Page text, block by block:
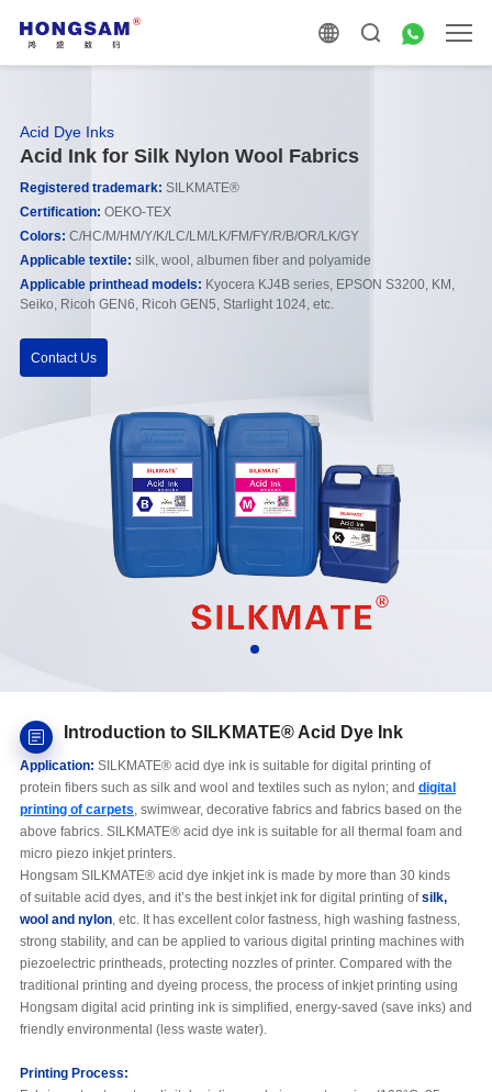
Acid Dye Inks
Acid Ink for Silk Nylon Wool Fabrics
Registered trademark: SILKMATE®
Certification: OEKO-TEX
Colors: C/HC/M/HM/Y/K/LC/LM/LK/FM/FY/R/B/OR/LK/GY
Applicabletextile: silk, wool, albumen fiber and polyamide
Applicable printhead models: Kyocera KJ4B series, EPSON S3200, KM,
Seiko, Ricoh GEN6, Ricoh GEN5, Starlight 1024, etc.
Contact Us
Introduction to SILKMATE® Acid Dye Ink
Application: SILKMATE® acid dye ink is suitable for digital printing of
protein fibers such as silk and wool and textiles such as nylon; and digital
printing of carpets , swimwear, decorative fabrics and fabrics based on the
above fabrics. SILKMATE® acid dye ink is suitable for all thermal foam and
micro piezo inkjet printers.
Hongsam SILKMATE® acid dye inkjet ink is made by more than 30 kinds
of suitable acid dyes, and it’s the best inkjet ink for digital printing ofsilk,
wool and nylon, etc. It has excellent color fastness, high washing fastness,
strong stability, and can be applied to various digital printing machines with
piezoelectric printheads, protecting nozzles of printer. Compared with the
traditional printing and dyeing process, the process of inkjet printing using
Hongsam digital acid printing ink is simplified, energy-saved (save inks) and
friendly environmental (less waste water).
Printing Process: